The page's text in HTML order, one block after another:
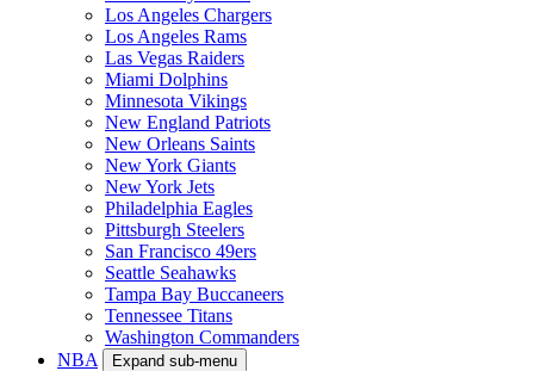
Los Angeles Chargers
Los Angeles Rams
Las Vegas Raiders
Miami Dolphins
Minnesota Vikings
New England Patriots
New Orleans Saints
New York Giants
New York Jets
Philadelphia Eagles
Pittsburgh Steelers
San Francisco 49ers
Seattle Seahawks
Tampa Bay Buccaneers
Tennessee Titans
Washington Commanders
NBA
Expand sub-menu